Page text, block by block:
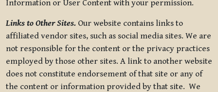
Information or User Content with your permission.
Links to Other Sites. Our website contains links to
affiliated vendor sites, such as social media sites. We are
not responsible for the content or the privacy practices
employed by those other sites. A link to another website
does not constitute endorsement of that site or any of
the content or information provided by that site. We